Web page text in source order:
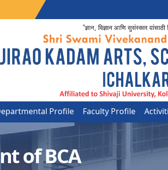
Profile Faculty Profile
of BCA